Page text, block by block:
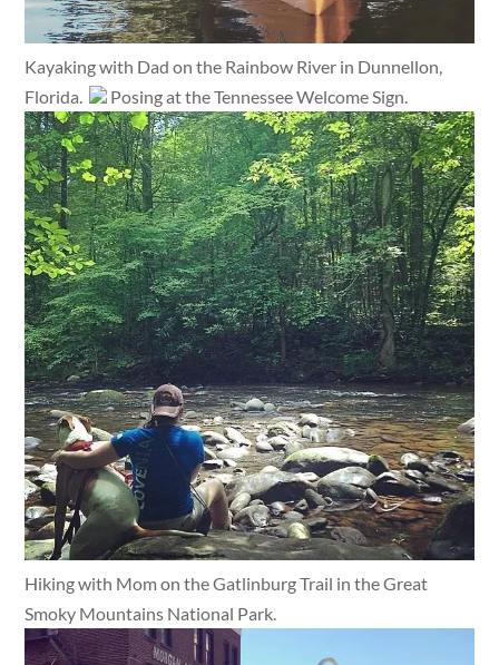
Kayaking with Dad on the Rainbow River in Dunnellon,
Florida.
Posing at the Tennessee Welcome Sign.
Hiking with Mom on the Gatlinburg Trail in the Great
Smoky Mountains National Park.